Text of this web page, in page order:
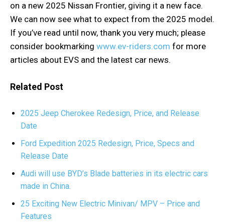
on a new 2025 Nissan Frontier, giving it a new face.
We can now see what to expect from the 2025 model.
If you’ve read until now, thank you very much; please
consider bookmarking www.ev-riders.com for more
articles about EVS and the latest car news.
Related Post
2025 Jeep Cherokee Redesign, Price, and Release
Date
Ford Expedition 2025 Redesign, Price, Specs and
Release Date
Audi will use BYD’s Blade batteries in its electric cars
made in China.
25 Exciting New Electric Minivan/ MPV – Price and
Features